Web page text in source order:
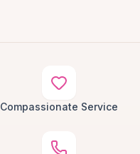
Compassionate Service